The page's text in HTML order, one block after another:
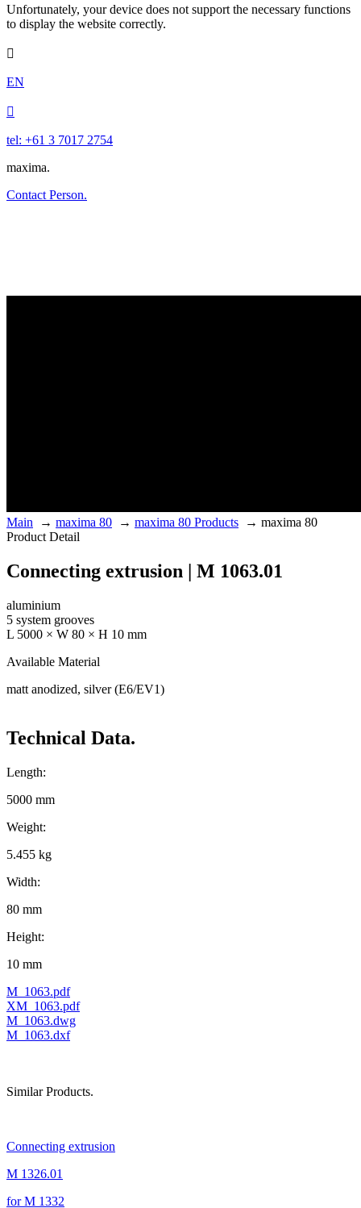
Unfortunately, your device does not support the necessary functions
to display the website correctly.

EN

tel: +61 3 7017 2754
maxima.
Contact Person.
Main → maxima 80 → maxima 80 Products → maxima 80
Product Detail
Connecting extrusion | M 1063.01
aluminium
5 system grooves
L 5000 × W 80 × H 10 mm
Available Material
matt anodized, silver (E6/EV1)
Technical Data.
Length:
5000 mm
Weight:
5.455 kg
Width:
80 mm
Height:
10 mm
M_1063.pdf
XM_1063.pdf
M_1063.dwg
M_1063.dxf
Similar Products.
Connecting extrusion
M 1326.01
for M 1332